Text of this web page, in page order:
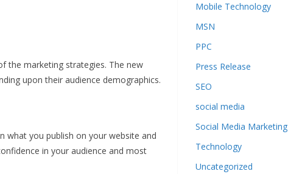
the marketing strategies. The new
upon their audience demographics.
what you publish on your website and
in your audience and most
Mobile Technology
MSN
PPC
Press Release
SEO
social media
Social Media Marketing
Technology
Uncategorized